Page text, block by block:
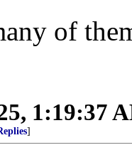
of
1:19:37
]